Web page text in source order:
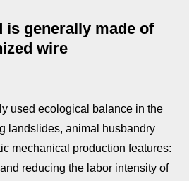
is generally made of
wire
used ecological balance in the
landslides, animal husbandry
mechanical production features:
reducing the labor intensity of